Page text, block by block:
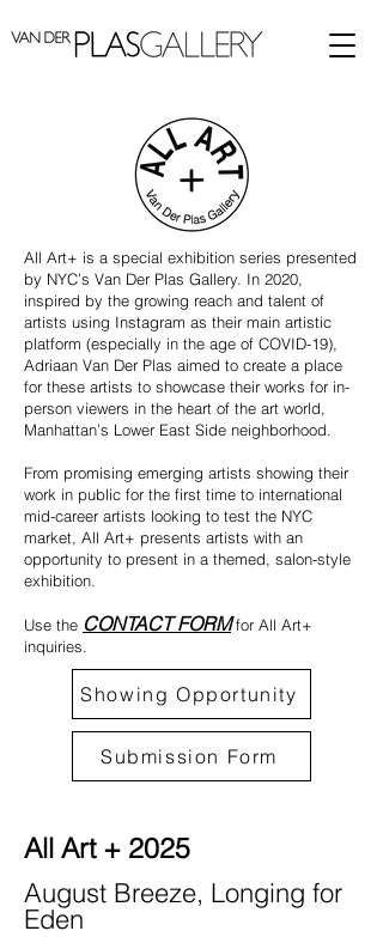
All Art+ is a special exhibition series presented
by NYC’s Van Der Plas Gallery. In 2020,
inspired by the growing reach and talent of
artists using Instagram as their main artistic
platform (especially in the age of COVID-19),
Adriaan Van Der Plas aimed to create a place
for these artists to showcase their works for in-
person viewers in the heart of the art world,
Manhattan’s Lower East Side neighborhood.
From promising emerging artists showing their
work in public for the first time to international
mid-career artists looking to test the NYC
market, All Art+ presents artists with an
opportunity to present in a themed, salon-style
exhibition.
Use the CONTACT FORMfor All Art+
inquiries.
Showing Opportunity
Submission Form
All Art + 2025
August Breeze, Longing for
Eden